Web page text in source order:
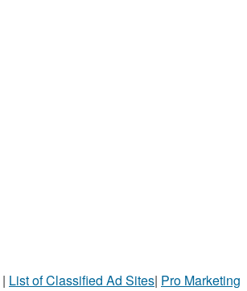
| List of Classified Ad Sites| Pro Marketing